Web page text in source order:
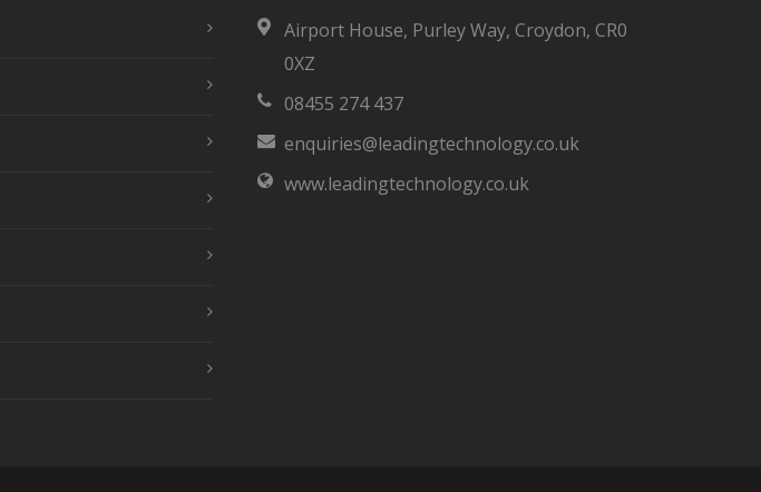
Airport House, Purley Way, Croydon, CR0
0XZ
08455 274 437
enquiries@leadingtechnology.co.uk
www.leadingtechnology.co.uk